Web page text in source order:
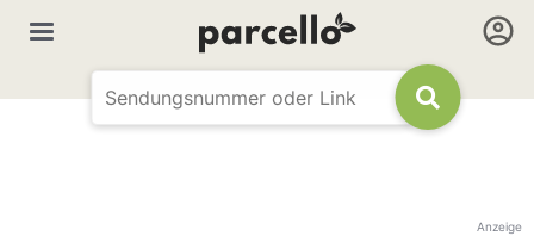
Anzeige